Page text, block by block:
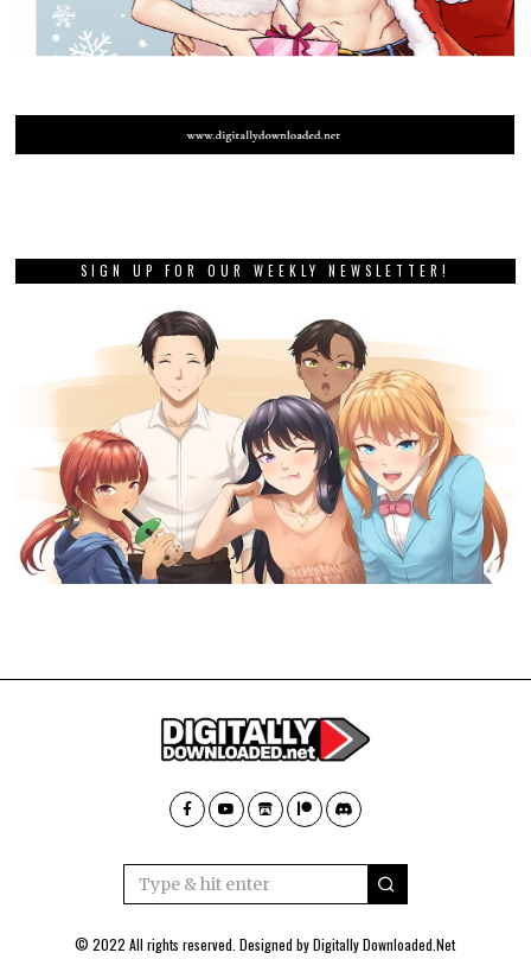
SIGN UP FOR OUR WEEKLY NEWSLETTER!
© 2022 All rights reserved. Designed byDigitally Downloaded.Net